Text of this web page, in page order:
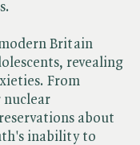
Britain
revealing
From
nuclear
about
inability to